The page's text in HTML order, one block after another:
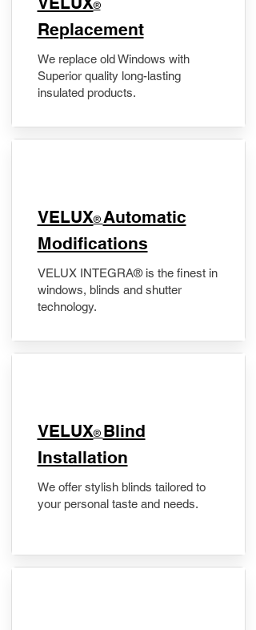
®
Replacement
We replace old Windows with
Superior quality long-lasting
insulated products.
VELUX® Automatic
Modifications
VELUX INTEGRA® is the finest in
windows, blinds and shutter
technology.
VELUX® Blind
Installation
We offer stylish blinds tailored to
your personal taste and needs.